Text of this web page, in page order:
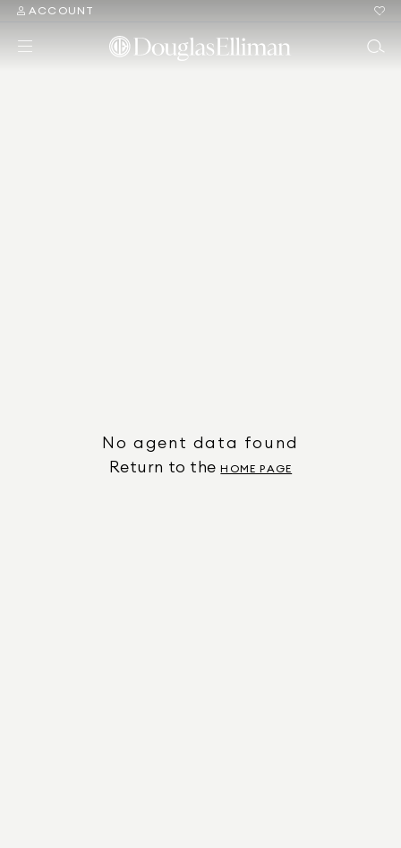
ACCOUNT
No agent data found
Return to the HOME PAGE